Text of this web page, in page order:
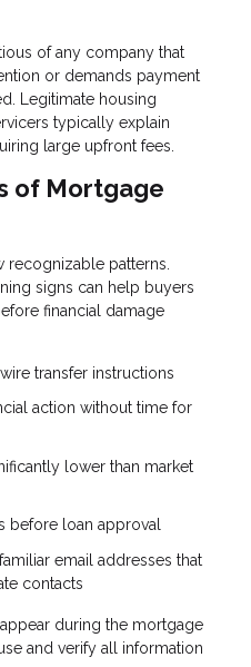
of any company that
or demands payment
Legitimate housing
typically explain
large upfront fees.
of Mortgage
patterns.
signs can help buyers
financial damage
transfer instructions
action without time for
lower than market
before loan approval
email addresses that
contacts
during the mortgage
and verify all information